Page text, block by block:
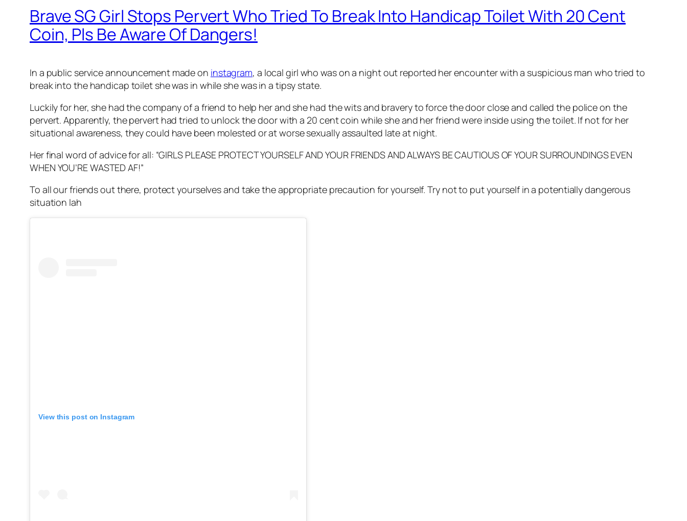
Brave SG Girl Stops Pervert Who Tried To Break Into Handicap Toilet With 20 Cent
Coin, Pls Be Aware Of Dangers!
In a public service announcement made on instagram, a local girl who was on a night out reported her encounter with a suspicious man who tried to
break into the handicap toilet she was in while she was in a tipsy state.
Luckily for her, she had the company of a friend to help her and she had the wits and bravery to force the door close and called the police on the
pervert. Apparently, the pervert had tried to unlock the door with a 20 cent coin while she and her friend were inside using the toilet. If not for her
situational awareness, they could have been molested or at worse sexually assaulted late at night.
Her final word of advice for all: “GIRLS PLEASE PROTECT YOURSELF AND YOUR FRIENDS AND ALWAYS BE CAUTIOUS OF YOUR SURROUNDINGS EVEN
WHEN YOU’RE WASTED AF!”
To all our friends out there, protect yourselves and take the appropriate precaution for yourself. Try not to put yourself in a potentially dangerous
situation lah
View this post on Instagram